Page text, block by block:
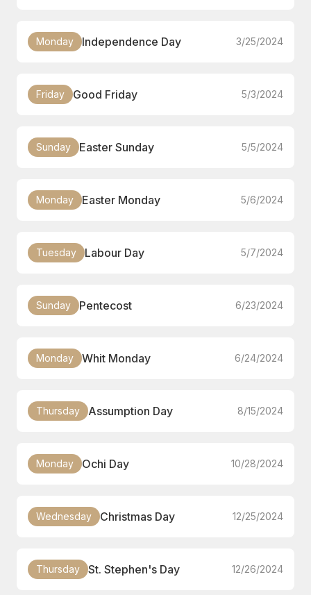
Monday Independence Day 3/25/2024
Friday Good Friday 5/3/2024
Sunday Easter Sunday 5/5/2024
Monday Easter Monday 5/6/2024
Tuesday Labour Day 5/7/2024
Sunday Pentecost 6/23/2024
Monday Whit Monday 6/24/2024
Thursday Assumption Day 8/15/2024
Monday Ochi Day 10/28/2024
Wednesday Christmas Day 12/25/2024
Thursday St. Stephen's Day 12/26/2024